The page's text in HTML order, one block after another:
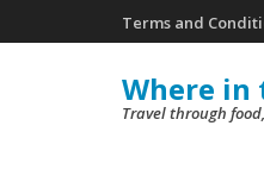
to
Terms and
Where in
Travel through